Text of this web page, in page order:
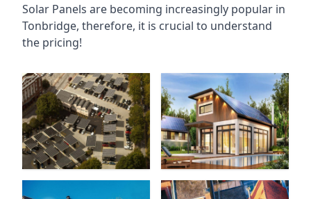
Solar Panels are becoming increasingly popular in
Tonbridge, therefore, it is crucial to understand
the pricing!